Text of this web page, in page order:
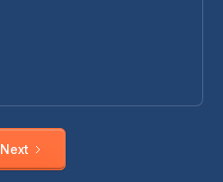
Next